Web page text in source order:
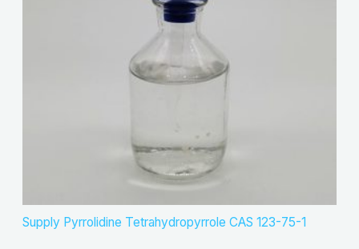
Supply Pyrrolidine Tetrahydropyrrole CAS 123-75-1